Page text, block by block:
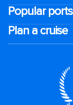
Popular ports
Plan a cruise